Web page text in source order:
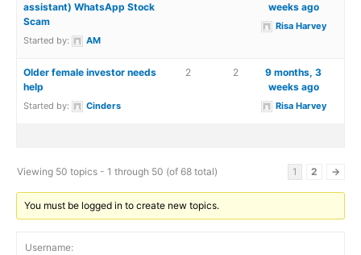
assistant) WhatsApp Stock
Scam
Started by: AM
weeks ago
Risa Harvey
Older female investor needs
help
Started by: Cinders
2 2
9 months, 3
weeks ago
Risa Harvey
Viewing 50 topics - 1 through 50 (of 68 total) 1 2 →
You must be logged in to create new topics.
Username: